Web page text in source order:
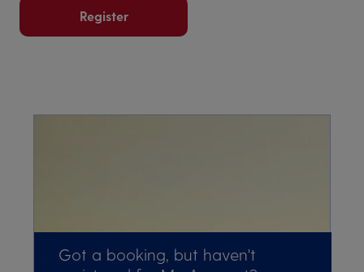
Register
Got a booking, but haven't